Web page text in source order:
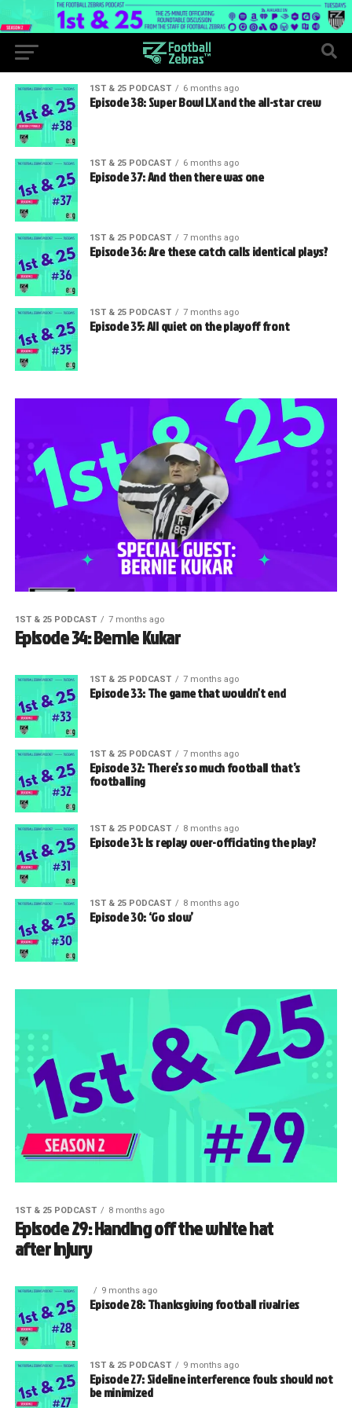
1ST & 25 PODCAST 6 months ago
Episode 38: Super Bowl LX and the all-star crew
1ST & 25 PODCAST 6 months ago
Episode 37: And then there was one
1ST & 25 PODCAST 7 months ago
Episode 36: Are these catch calls identical plays?
1ST & 25 PODCAST 7 months ago
Episode 35: All quiet on the playoff front
1ST & 25 PODCAST 7 months ago
Episode 34: Bernie Kukar
1ST & 25 PODCAST 7 months ago
Episode 33: The game that wouldn’t end
1ST & 25 PODCAST 7 months ago
Episode 32: There’s so much football that’s
footballing
1ST & 25 PODCAST 8 months ago
Episode 31: Is replay over-officiating the play?
1ST & 25 PODCAST 8 months ago
Episode 30: ‘Go slow’
1ST & 25 PODCAST 8 months ago
Episode 29: Handing off the white hat
after injury
9 months ago
Episode 28: Thanksgiving football rivalries
1ST & 25 PODCAST 9 months ago
Episode 27: Sideline interference fouls should not
be minimized